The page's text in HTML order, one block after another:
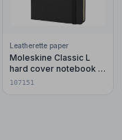
Leatherette paper
Moleskine Classic L
hard cover notebook -
ruled
107151